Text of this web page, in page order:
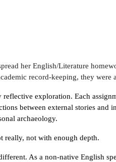
her English/Literature
record-keeping, they
exploration. Each
between external stories and
archaeology.
really, not with enough depth.
As a non-native English